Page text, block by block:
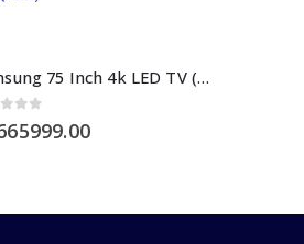
Samsung 75 Inch 4k LED TV (75Q70C)